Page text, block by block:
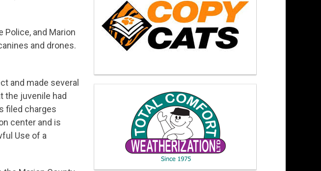
Police, and Marion
and drones.
and made several
the juvenile had
filed charges
center and is
Use of a